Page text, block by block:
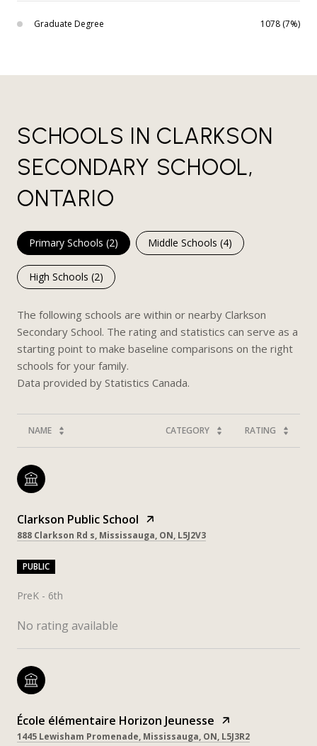
Graduate Degree 1078 (7%)
SCHOOLS IN CLARKSON
SECONDARY SCHOOL,
ONTARIO
Primary Schools (2) Middle Schools (4)
High Schools (2)
The following schools are within or nearby Clarkson
Secondary School. The rating and statistics can serve as a
starting point to make baseline comparisons on the right
schools for your family.
NAME CATEGORY RATING
Clarkson Public School
888 Clarkson Rd s, Mississauga, ON, L5J2V3
PUBLIC
PreK - 6th
No rating available
École élémentaire Horizon Jeunesse
1445 Lewisham Promenade, Mississauga, ON, L5J3R2